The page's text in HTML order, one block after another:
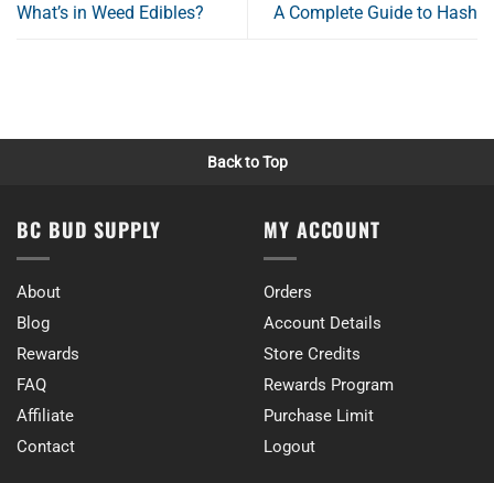
What’s in Weed Edibles? A Complete Guide to Hash
Back to Top
BC BUD SUPPLY
About
Blog
Rewards
FAQ
Affiliate
Contact
MY ACCOUNT
Orders
Account Details
Store Credits
Rewards Program
Purchase Limit
Logout